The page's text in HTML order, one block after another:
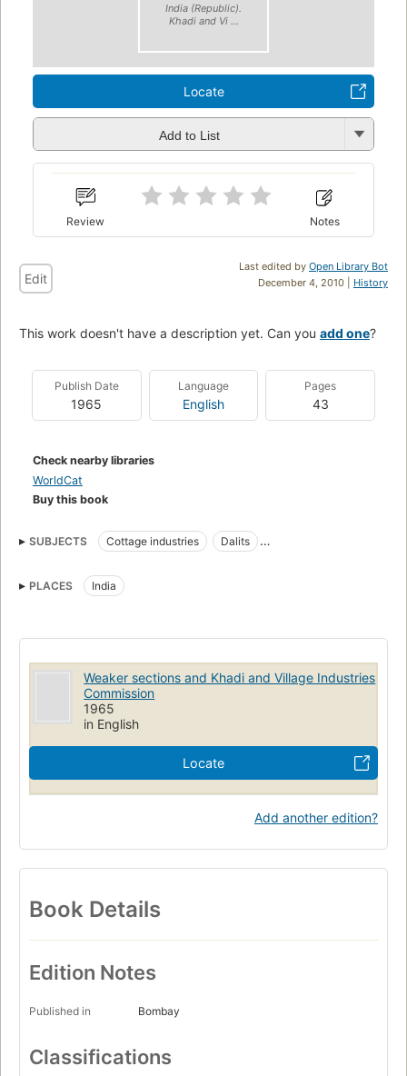
India (Republic).
Khadi and Vi ...
Locate
Add to List
Review Notes
Last edited by Open Library Bot
December 4, 2010 | History
Edit
This work doesn't have a description yet. Can you add one?
Publish Date
1965
Language
English
Pages
43
Check nearby libraries
WorldCat
Buy this book
SUBJECTS Cottage industries
Dalits
PLACES
India
Weaker sections and Khadi and Village Industries
Commission
1965
in English
Locate
Add another edition?
Book Details
Edition Notes
Published in Bombay
Classifications